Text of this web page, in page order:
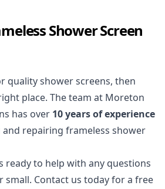
Shower Screen
quality shower screens, then
place. The team at Moreton
has over 10 years of experience
repairing frameless shower
ready to help with any questions
small. Contact us today for a free